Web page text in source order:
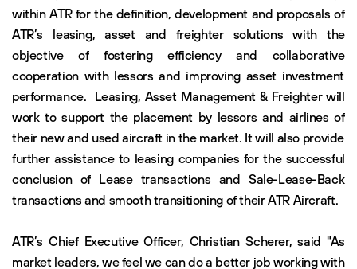
within ATR for the definition, development and proposals of
ATR’s leasing, asset and freighter solutions with the
objective of fostering efficiency and collaborative
cooperation with lessors and improving asset investment
performance. Leasing, Asset Management & Freighter will
work to support the placement by lessors and airlines of
their new and used aircraft in the market. It will also provide
further assistance to leasing companies for the successful
conclusion of Lease transactions and Sale-Lease-Back
transactions and smooth transitioning of their ATR Aircraft.
ATR’s Chief Executive Officer, Christian Scherer, said "As
market leaders, we feel we can do a better job working with